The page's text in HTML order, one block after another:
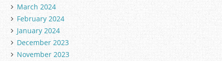
March 2024
February 2024
January 2024
December 2023
November 2023